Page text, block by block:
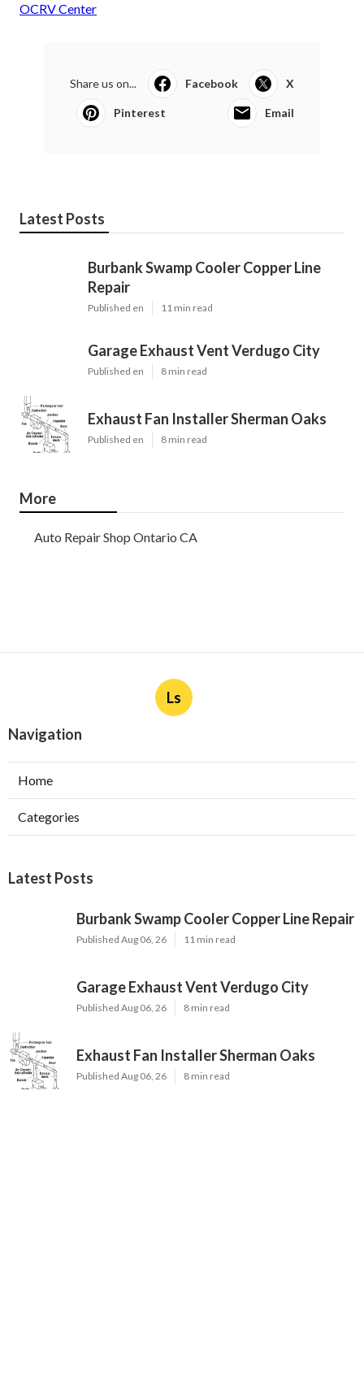
OCRV Center
Share us on... Facebook X
Pinterest Email
Latest Posts
Burbank Swamp Cooler Copper Line
Repair
Published en 11 min read
Garage Exhaust Vent Verdugo City
Published en 8 min read
Exhaust Fan Installer Sherman Oaks
Published en 8 min read
More
Auto Repair Shop Ontario CA
Ls
Navigation
Home
Categories
Latest Posts
Burbank Swamp Cooler Copper Line Repair
Published Aug 06, 26 11 min read
Garage Exhaust Vent Verdugo City
Published Aug 06, 26 8 min read
Exhaust Fan Installer Sherman Oaks
Published Aug 06, 26 8 min read